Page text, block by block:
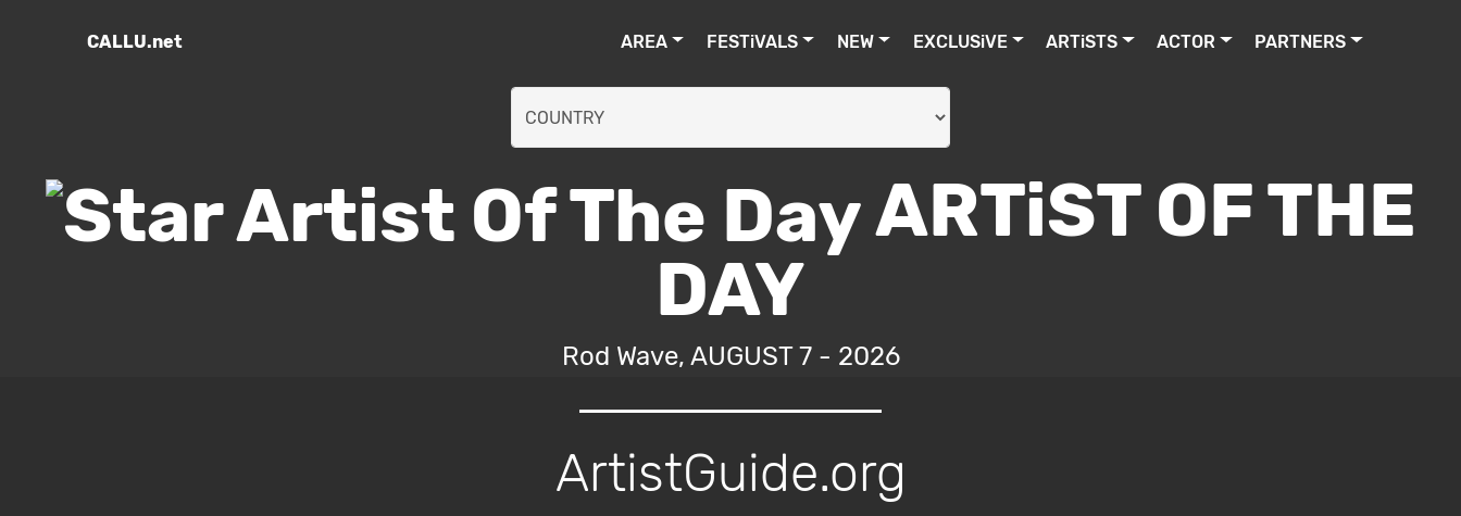
CALLU.net AREA FESTiVALS NEW EXCLUSiVE ARTiSTS ACTOR PARTNERS
ARTiST OF THE
DAY
Rod Wave, AUGUST 7 - 2026
ArtistGuide.org